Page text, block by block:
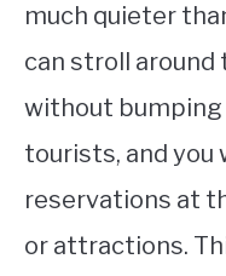
much quieter
can stroll
without
tourists, and you
reservations at
or attractions.